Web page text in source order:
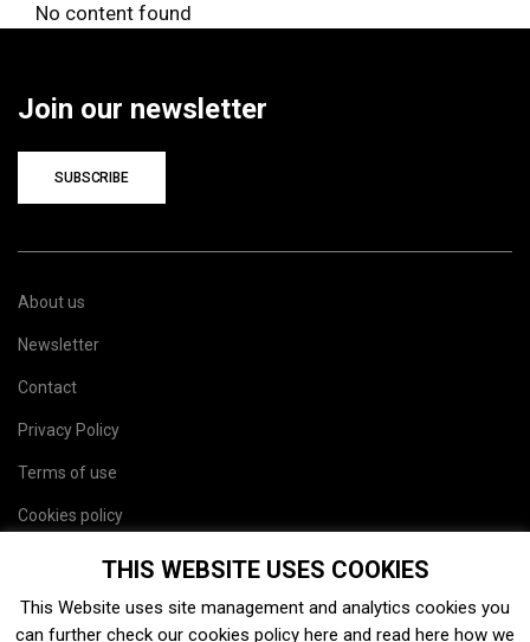
No content found
Join our newsletter
SUBSCRIBE
About us
Newsletter
Contact
Privacy Policy
Terms of use
Cookies policy
THIS WEBSITE USES COOKIES
This Website uses site management and analytics cookies you
can further check our cookies policy here and read here how we